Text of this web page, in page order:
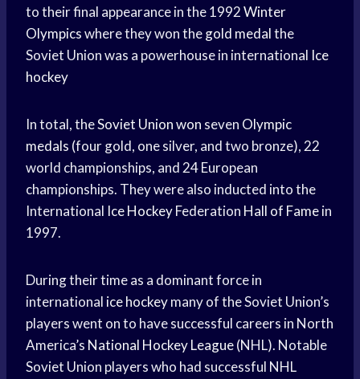
to their final appearance in the 1992Winter
Olympicswhere they won thegold medalthe
Soviet Union was a powerhouse in international Ice
hockey
In total, theSoviet Union won seven Olympic
medals (four gold, one silver, and two bronze), 22
world championships, and 24 European
championships. They were also inducted into the
International Ice HockeyFederation Hall of Famein
1997.
During their time as a dominant force in
international ice hockeymany of the Soviet Union’s
players went on to have successful careers in North
America’s National Hockey League(NHL). Notable
Soviet Union players who had successful NHL